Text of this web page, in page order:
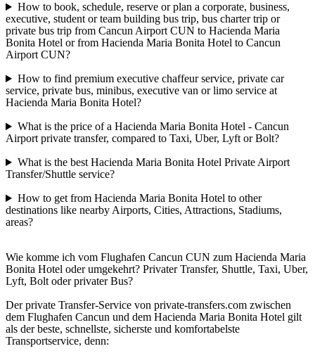
How to book, schedule, reserve or plan a corporate, business,
executive, student or team building bus trip, bus charter trip or
private bus trip from Cancun Airport CUN to Hacienda Maria
Bonita Hotel or from Hacienda Maria Bonita Hotel to Cancun
Airport CUN?
How to find premium executive chaffeur service, private car
service, private bus, minibus, executive van or limo service at
Hacienda Maria Bonita Hotel?
What is the price of a Hacienda Maria Bonita Hotel - Cancun
Airport private transfer, compared to Taxi, Uber, Lyft or Bolt?
What is the best Hacienda Maria Bonita Hotel Private Airport
Transfer/Shuttle service?
How to get from Hacienda Maria Bonita Hotel to other
destinations like nearby Airports, Cities, Attractions, Stadiums,
areas?
Wie komme ich vom Flughafen Cancun CUN zum Hacienda Maria
Bonita Hotel oder umgekehrt? Privater Transfer, Shuttle, Taxi, Uber,
Lyft, Bolt oder privater Bus?
Der private Transfer-Service von private-transfers.com zwischen
dem Flughafen Cancun und dem Hacienda Maria Bonita Hotel gilt
als der beste, schnellste, sicherste und komfortabelste
Transportservice, denn: